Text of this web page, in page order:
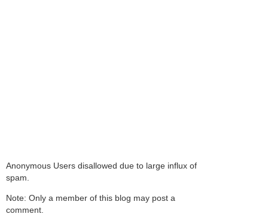
Anonymous Users disallowed due to large influx of
spam.
Note: Only a member of this blog may post a
comment.